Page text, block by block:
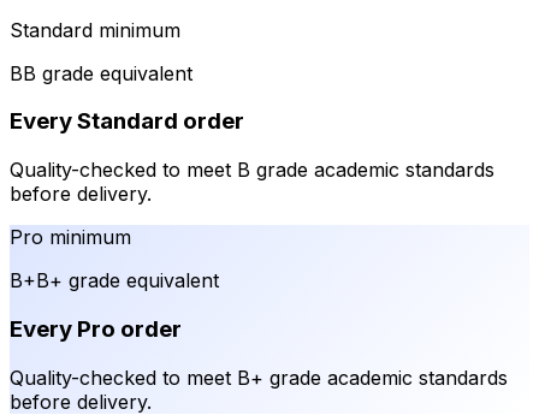
Standard minimum
BB grade equivalent
Every Standard order
Quality-checked to meet B grade academic standards
before delivery.
Pro minimum
B+B+ grade equivalent
Every Pro order
Quality-checked to meet B+ grade academic standards
before delivery.